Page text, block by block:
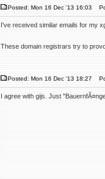
Posted: Mon 16 Dec '13 16:03
I've received similar emails for my
These domain registrars try to
Posted: Mon 16 Dec '13 18:27
I agree with gijs. Just